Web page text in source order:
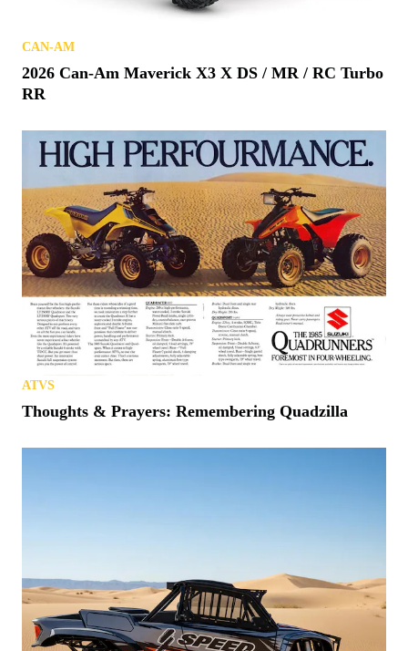
CAN-AM
2026 Can-Am Maverick X3 X DS / MR / RC Turbo
RR
ATVS
Thoughts & Prayers: Remembering Quadzilla